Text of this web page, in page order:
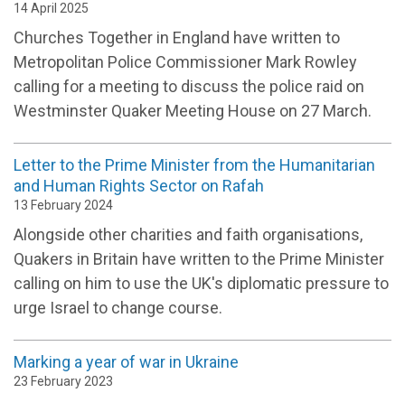
14 April 2025
Churches Together in England have written to
Metropolitan Police Commissioner Mark Rowley
calling for a meeting to discuss the police raid on
Westminster Quaker Meeting House on 27 March.
Letter to the Prime Minister from the Humanitarian
and Human Rights Sector on Rafah
13 February 2024
Alongside other charities and faith organisations,
Quakers in Britain have written to the Prime Minister
calling on him to use the UK's diplomatic pressure to
urge Israel to change course.
Marking a year of war in Ukraine
23 February 2023